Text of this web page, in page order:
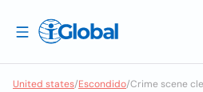
United states/Escondido/Crime scene